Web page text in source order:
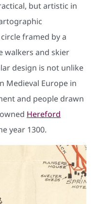
but artistic in
framed by a
walkers and skier
design is not unlike
Medieval Europe in
and people drawn
Hereford
year 1300.